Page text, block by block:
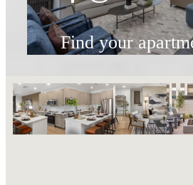
Find your
Check